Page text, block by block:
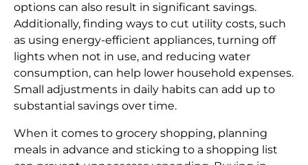
options can also result in significant savings.
Additionally, finding ways to cut utility costs, such
as using energy-efficient appliances, turning off
lights when not in use, and reducing water
consumption, can help lower household expenses.
Small adjustments in daily habits can add up to
substantial savings over time.
When it comes to grocery shopping, planning
meals in advance and sticking to a shopping list